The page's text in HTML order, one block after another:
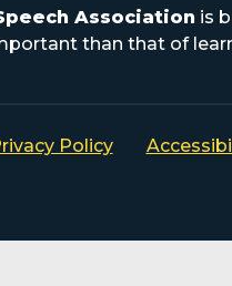
Association is
than that of
Policy